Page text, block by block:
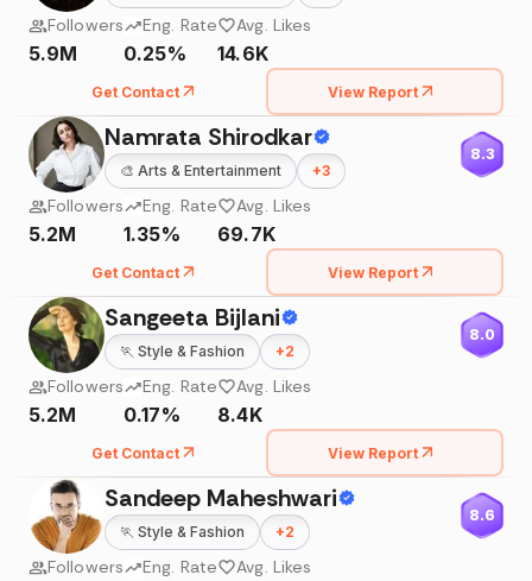
Followers
5.9M
Eng. Rate
0.25%
Avg. Likes
14.6K
Get Contact View Report
Namrata Shirodkar
🎨 Arts & Entertainment +3
8.3
Followers
5.2M
Eng. Rate
1.35%
Avg. Likes
69.7K
Get Contact View Report
Sangeeta Bijlani
🏃 Style & Fashion +2
8.0
Followers
5.2M
Eng. Rate
0.17%
Avg. Likes
8.4K
Get Contact View Report
Sandeep Maheshwari
🏃 Style & Fashion +2
8.6
Followers Eng. Rate Avg. Likes